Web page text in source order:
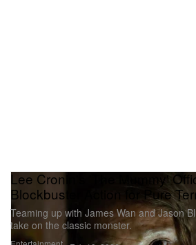
Lee Cronin's 'The Mummy'
Blockbuster Action for Pure
Teaming up with James Wan and Jason
take on the classic monster.